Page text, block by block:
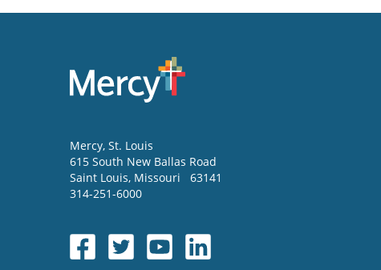
Mercy, St. Louis
615 South New Ballas Road
Saint Louis, Missouri
63141
314-251-6000